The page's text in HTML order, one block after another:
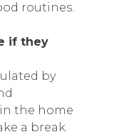
routines.
if they
by
the home
a break.